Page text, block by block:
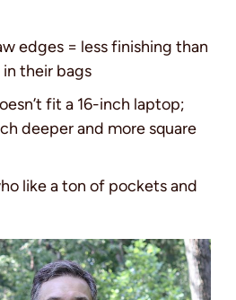
edges = less finishing than
their bags
fit a 16-inch laptop;
deeper and more square
like a ton of pockets and